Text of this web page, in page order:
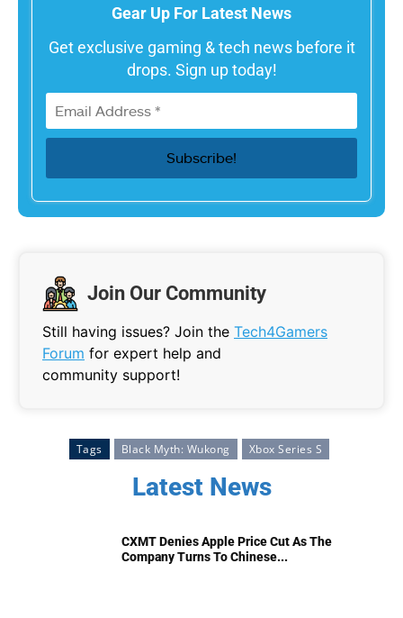
Gear Up For Latest News
Get exclusive gaming & tech news before it
drops. Sign up today!
Join Our Community
Still having issues? Join the Tech4Gamers
Forum for expert help and
community support!
Tags Black Myth: Wukong Xbox Series S
Latest News
CXMT Denies Apple Price Cut As The
Company Turns To Chinese...